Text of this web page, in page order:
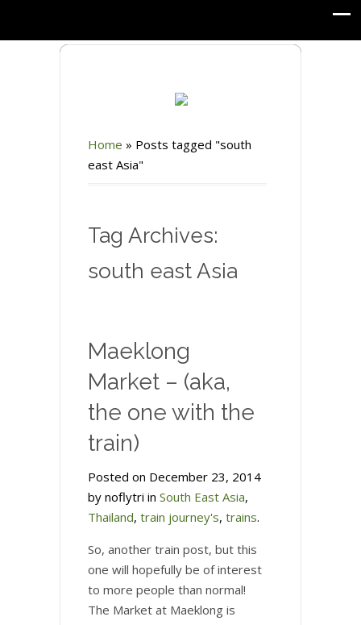
Home » Posts tagged "south
east Asia"
Tag Archives:
south east Asia
Maeklong
Market – (aka,
the one with the
train)
Posted on December 23, 2014
by noflytri in South East Asia,
Thailand, train journey's, trains.
So, another train post, but this
one will hopefully be of interest
to more people than normal!
The Market at Maeklong is